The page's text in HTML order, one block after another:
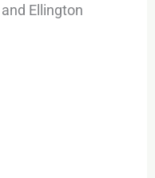
Ellington